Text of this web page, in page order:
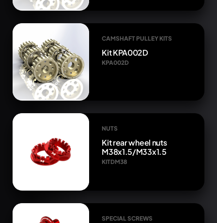
CAMSHAFT PULLEY KITS
Kit KPA002D
KPA002D
NUTS
Kit rear wheel nuts
M38x1.5/M33x1.5
KITDM38
SPECIAL SCREWS